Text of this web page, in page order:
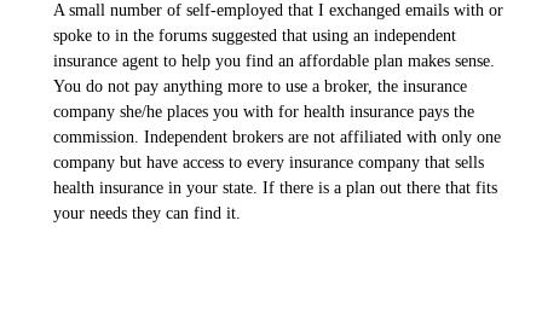
A small number of self-employed that I exchanged emails with or
spoke to in the forums suggested that using an independent
insurance agent to help you find an affordable plan makes sense.
You do not pay anything more to use a broker, the insurance
company she/he places you with for health insurance pays the
commission. Independent brokers are not affiliated with only one
company but have access to every insurance company that sells
health insurance in your state. If there is a plan out there that fits
your needs they can find it.